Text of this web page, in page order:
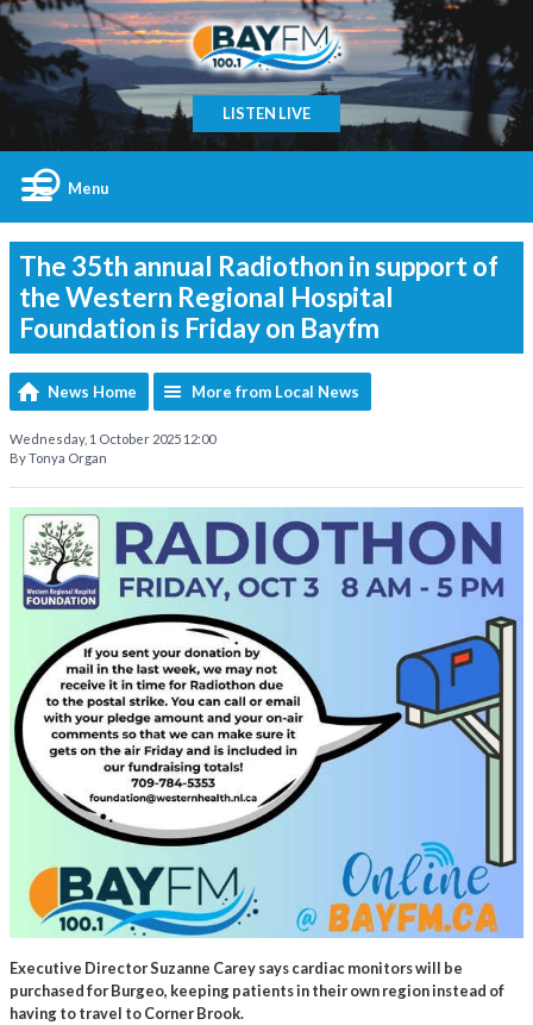
LISTEN LIVE
Menu
The 35th annual Radiothon in support of
the Western Regional Hospital
Foundation is Friday on Bayfm
News Home More from Local News
Wednesday, 1 October 2025 12:00
By Tonya Organ
Executive Director Suzanne Carey says cardiac monitors will be
purchased for Burgeo, keeping patients in their own region instead of
having to travel to Corner Brook.